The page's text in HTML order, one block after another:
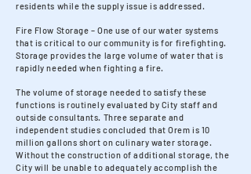
residents while the supply issue is addressed.
Fire Flow Storage – One use of our water systems
that is critical to our community is for firefighting.
Storage provides the large volume of water that is
rapidly needed when fighting a fire.
The volume of storage needed to satisfy these
functions is routinely evaluated by City staff and
outside consultants. Three separate and
independent studies concluded that Orem is 10
million gallons short on culinary water storage.
Without the construction of additional storage, the
City will be unable to adequately accomplish the